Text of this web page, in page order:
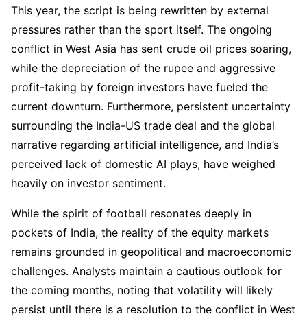
This year, the script is being rewritten by external
pressures rather than the sport itself. The ongoing
conflict in West Asia has sent crude oil prices soaring,
while the depreciation of the rupee and aggressive
profit-taking by foreign investors have fueled the
current downturn. Furthermore, persistent uncertainty
surrounding the India-US trade deal and the global
narrative regarding artificial intelligence, and India’s
perceived lack of domestic AI plays, have weighed
heavily on investor sentiment.
While the spirit of football resonates deeply in
pockets of India, the reality of the equity markets
remains grounded in geopolitical and macroeconomic
challenges. Analysts maintain a cautious outlook for
the coming months, noting that volatility will likely
persist until there is a resolution to the conflict in West